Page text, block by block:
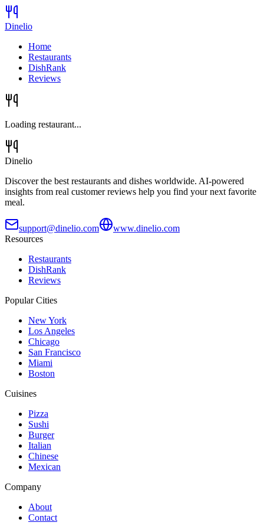
Dinelio
Home
Restaurants
DishRank
Reviews
Loading restaurant...
Dinelio
Discover the best restaurants and dishes worldwide. AI-powered
insights from real customer reviews help you find your next favorite
meal.
support@dinelio.com
www.dinelio.com
Resources
Restaurants
DishRank
Reviews
Popular Cities
New York
Los Angeles
Chicago
San Francisco
Miami
Boston
Cuisines
Pizza
Sushi
Burger
Italian
Chinese
Mexican
Company
About
Contact